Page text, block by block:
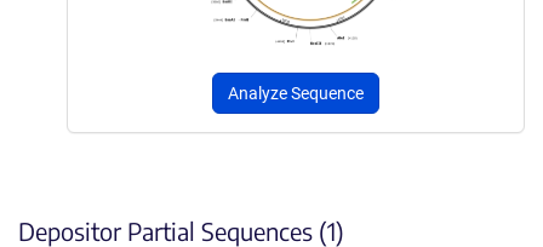
Analyze Sequence
Depositor Partial Sequences (1)